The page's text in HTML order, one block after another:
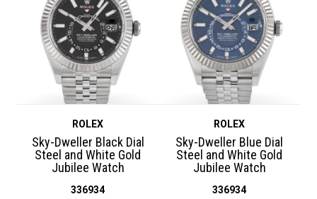
ROLEX
Sky-Dweller Black Dial
Steel and White Gold
Jubilee Watch
336934
ROLEX
Sky-Dweller Blue Dial
Steel and White Gold
Jubilee Watch
336934